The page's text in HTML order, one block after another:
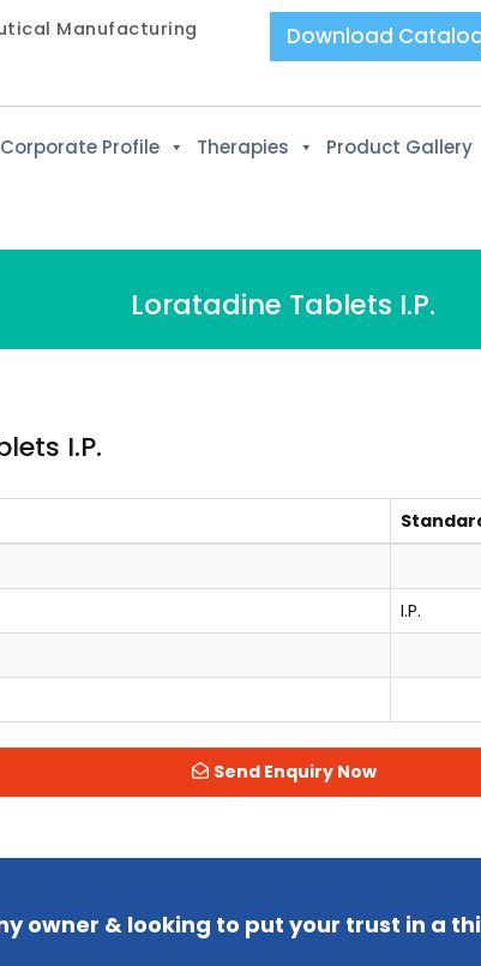
Manufacturing
Download
Corporate Profile Therapies Product Gallery
Loratadine Tablets I.P.
I.P.
I.P.
Send Enquiry Now
owner & looking to put your trust in a